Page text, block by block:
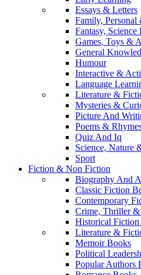
Essays & Letters
Family, Personal
Fantasy,
Games, Toys &
General
Humour
Interactive &
Language
Literature &
Mysteries &
Picture And
Poems &
Quiz And Iq
Science, Nature
Sport
Fiction & Non Fiction
Biography And
Classic Fiction
Contemporary
Crime, Thriller
Historical
Literature &
Memoir Books
Political
Popular Authors